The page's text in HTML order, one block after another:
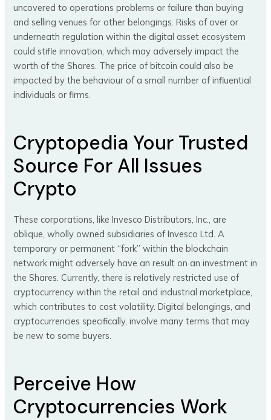
uncovered to operations problems or failure than buying
and selling venues for other belongings. Risks of over or
underneath regulation within the digital asset ecosystem
could stifle innovation, which may adversely impact the
worth of the Shares. The price of bitcoin could also be
impacted by the behaviour of a small number of influential
individuals or firms.
Cryptopedia Your Trusted
Source For All Issues
Crypto
These corporations, like Invesco Distributors, Inc., are
oblique, wholly owned subsidiaries of Invesco Ltd. A
temporary or permanent “fork” within the blockchain
network might adversely have an result on an investment in
the Shares. Currently, there is relatively restricted use of
cryptocurrency within the retail and industrial marketplace,
which contributes to cost volatility. Digital belongings, and
cryptocurrencies specifically, involve many terms that may
be new to some buyers.
Perceive How
Cryptocurrencies Work